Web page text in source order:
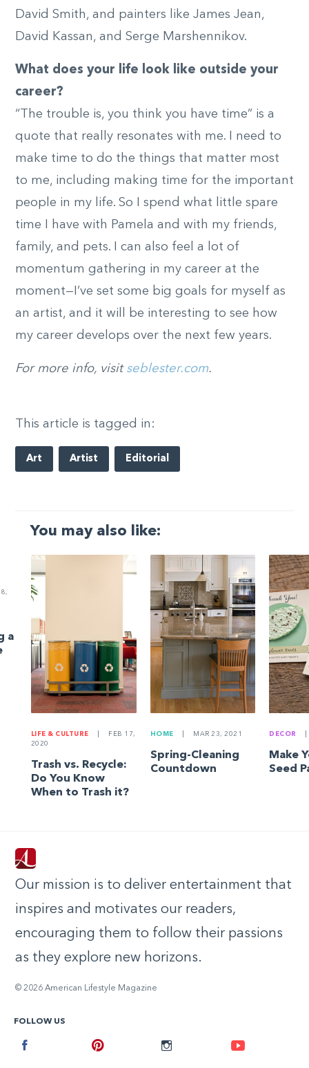
David Smith, and painters like James Jean,
David Kassan, and Serge Marshennikov.
What does your life look like outside your
career?
“The trouble is, you think you have time” is a
quote that really resonates with me. I need to
make time to do the things that matter most
to me, including making time for the important
people in my life. So I spend what little spare
time I have with Pamela and with my friends,
family, and pets. I can also feel a lot of
momentum gathering in my career at the
moment—I’ve set some big goals for myself as
an artist, and it will be interesting to see how
my career develops over the next few years.
For more info, visit seblester.com.
This article is tagged in:
Art Artist Editorial
You may also like:
a
LIFE & CULTURE
FEB 17,
2020
Trash vs. Recycle:
Do You Know
When to Trash it?
HOME MAR 23, 2021
Spring-Cleaning
Countdown
DECOR
Make
Seed
Our mission is to deliver entertainment that
inspires and motivates our readers,
encouraging them to follow their passions
as they explore new horizons.
© 2026 American Lifestyle Magazine
FOLLOW US
Instagram